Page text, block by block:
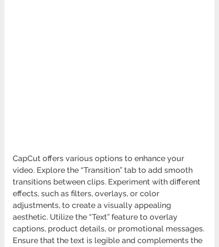
CapCut offers various options to enhance your
video. Explore the “Transition” tab to add smooth
transitions between clips. Experiment with different
effects, such as filters, overlays, or color
adjustments, to create a visually appealing
aesthetic. Utilize the “Text” feature to overlay
captions, product details, or promotional messages.
Ensure that the text is legible and complements the